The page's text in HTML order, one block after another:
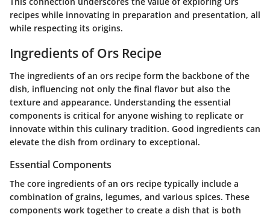
recipes while innovating in preparation and presentation, all
while respecting its origins.
Ingredients of Ors Recipe
The ingredients of an ors recipe form the backbone of the
dish, influencing not only the final flavor but also the
texture and appearance. Understanding the essential
components is critical for anyone wishing to replicate or
innovate within this culinary tradition. Good ingredients can
elevate the dish from ordinary to exceptional.
Essential Components
The core ingredients of an ors recipe typically include a
combination of grains, legumes, and various spices. These
components work together to create a dish that is both